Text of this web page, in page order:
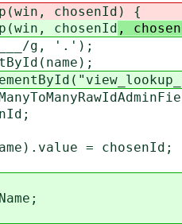
chosenId ) {
chosenId ,
___/g, '.');
= chosenId;